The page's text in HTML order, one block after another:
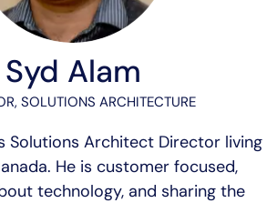
Syd Alam
SOLUTIONS ARCHITECTURE
Solutions Architect Director living
He is customer focused,
technology, and sharing the